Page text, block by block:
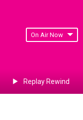
On Air Now
Replay Rewind